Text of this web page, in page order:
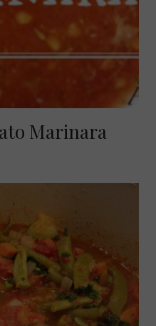
Marinara